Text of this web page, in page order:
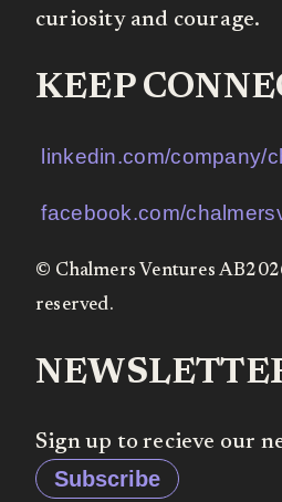
curiosity and courage.
KEEP
linkedin.com/company/
facebook.com/
© Chalmers Ventures
reserved.
Sign up to recieve our
Subscribe